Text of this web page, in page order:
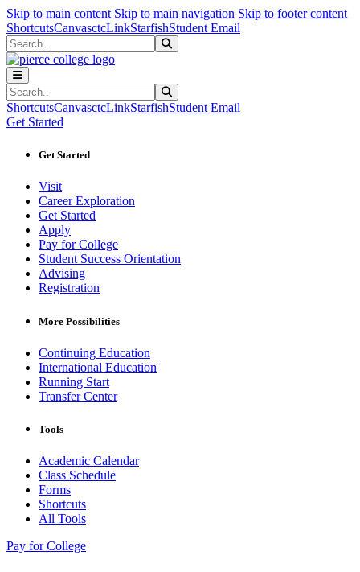
Skip to main content Skip to main navigation Skip to footer content
ShortcutsCanvasctcLinkStarfishStudent Email
Search
Search
ShortcutsCanvasctcLinkStarfishStudent Email
Get Started
Get Started
Visit
Career Exploration
Get Started
Apply
Pay for College
Student Success Orientation
Advising
Registration
More Possibilities
Continuing Education
International Education
Running Start
Transfer Center
Tools
Academic Calendar
Class Schedule
Forms
Shortcuts
All Tools
Pay for College